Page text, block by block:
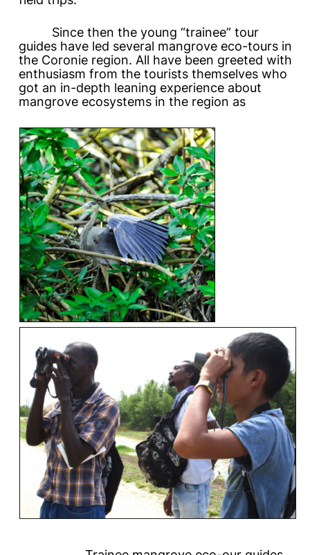
Since then the young “trainee” tour
guides have led several mangrove eco-tours in
the Coronie region. All have been greeted with
enthusiasm from the tourists themselves who
got an in-depth leaning experience about
mangrove ecosystems in the region as